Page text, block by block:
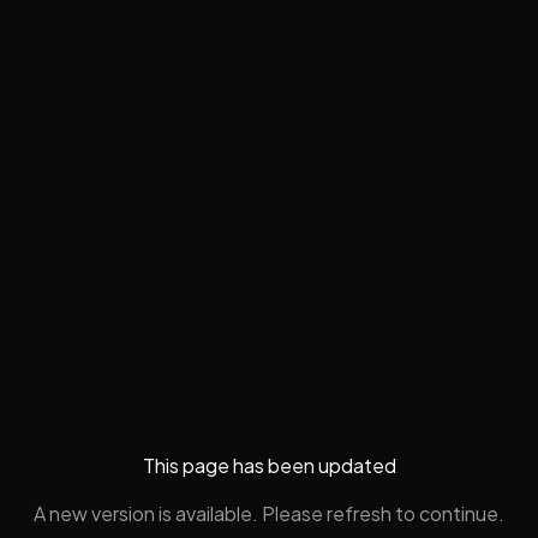
This page has been updated
A new version is available. Please refresh to continue.